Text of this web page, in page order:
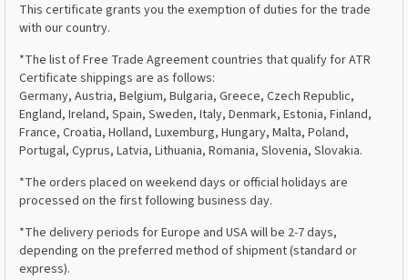
This certificate grants you the exemption of duties for the trade
with our country.
*The list of Free Trade Agreement countries that qualify for ATR
Certificate shippings are as follows:
Germany, Austria, Belgium, Bulgaria, Greece, Czech Republic,
England, Ireland, Spain, Sweden, Italy, Denmark, Estonia, Finland,
France, Croatia, Holland, Luxemburg, Hungary, Malta, Poland,
Portugal, Cyprus, Latvia, Lithuania, Romania, Slovenia, Slovakia.
*The orders placed on weekend days or official holidays are
processed on the first following business day.
*The delivery periods for Europe and USA will be 2-7 days,
depending on the preferred method of shipment (standard or
express).